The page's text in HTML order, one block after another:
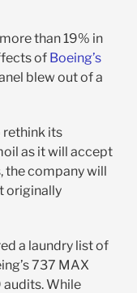
than 19% in
of Boeing’s
blew out of a
rethink its
as it will accept
the company will
originally
a laundry list of
737 MAX
While